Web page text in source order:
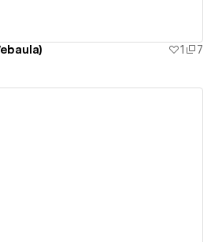
1 7